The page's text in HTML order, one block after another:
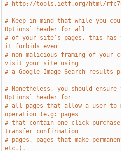
# http://tools.ietf.org/html/
# Keep in mind that while you
Options` header for all
# of your site’s pages, this has
it forbids even
# non-malicious framing of your
visit your site using
# a Google Image Search results
# Nonetheless, you should
Options` header for
# all pages that allow a user to
operation (e.g: pages
# that contain one-click
transfer confirmation
# pages, pages that make
etc.).